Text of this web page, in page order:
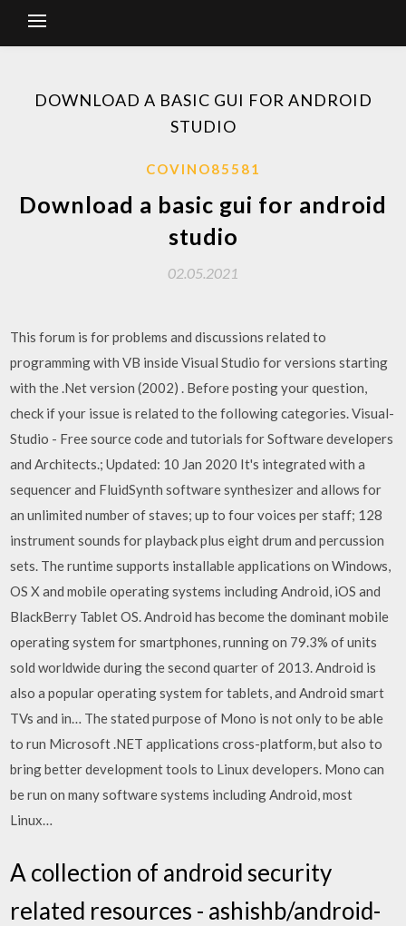
DOWNLOAD A BASIC GUI FOR ANDROID
STUDIO
COVINO85581
Download a basic gui for android
studio
02.05.2021
This forum is for problems and discussions related to
programming with VB inside Visual Studio for versions starting
with the .Net version (2002) . Before posting your question,
check if your issue is related to the following categories. Visual-
Studio - Free source code and tutorials for Software developers
and Architects.; Updated: 10 Jan 2020 It's integrated with a
sequencer and FluidSynth software synthesizer and allows for
an unlimited number of staves; up to four voices per staff; 128
instrument sounds for playback plus eight drum and percussion
sets. The runtime supports installable applications on Windows,
OS X and mobile operating systems including Android, iOS and
BlackBerry Tablet OS. Android has become the dominant mobile
operating system for smartphones, running on 79.3% of units
sold worldwide during the second quarter of 2013. Android is
also a popular operating system for tablets, and Android smart
TVs and in… The stated purpose of Mono is not only to be able
to run Microsoft .NET applications cross-platform, but also to
bring better development tools to Linux developers. Mono can
be run on many software systems including Android, most
Linux…
A collection of android security
related resources - ashishb/android-